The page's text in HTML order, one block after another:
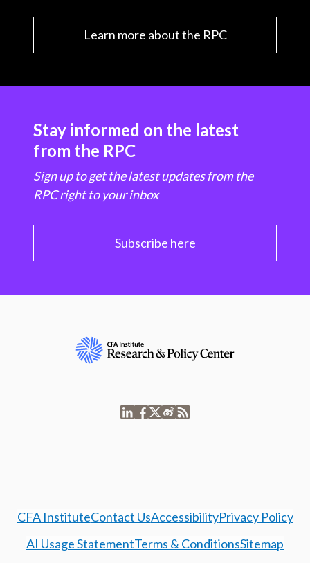
Learn more about the RPC
Stay informed on the latest
from the RPC
Sign up to get the latest updates from the
RPC right to your inbox
Subscribe here
CFA InstituteContact UsAccessibilityPrivacy Policy
AI Usage StatementTerms & ConditionsSitemap